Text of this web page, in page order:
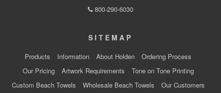
800-290-6030
SITEMAP
Products Information About Holden
Ordering Process
Our Pricing
Artwork Requirements
Tone on Tone Printing
Custom Beach Towels
Wholesale Beach Towels
Our Customers